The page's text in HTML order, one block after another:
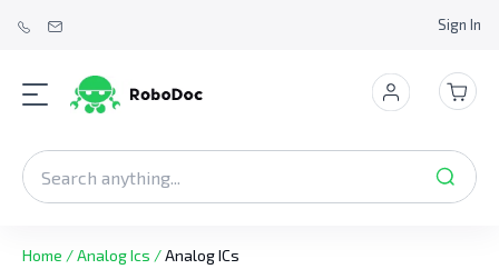
Sign In
Home /Analog Ics /Analog ICs